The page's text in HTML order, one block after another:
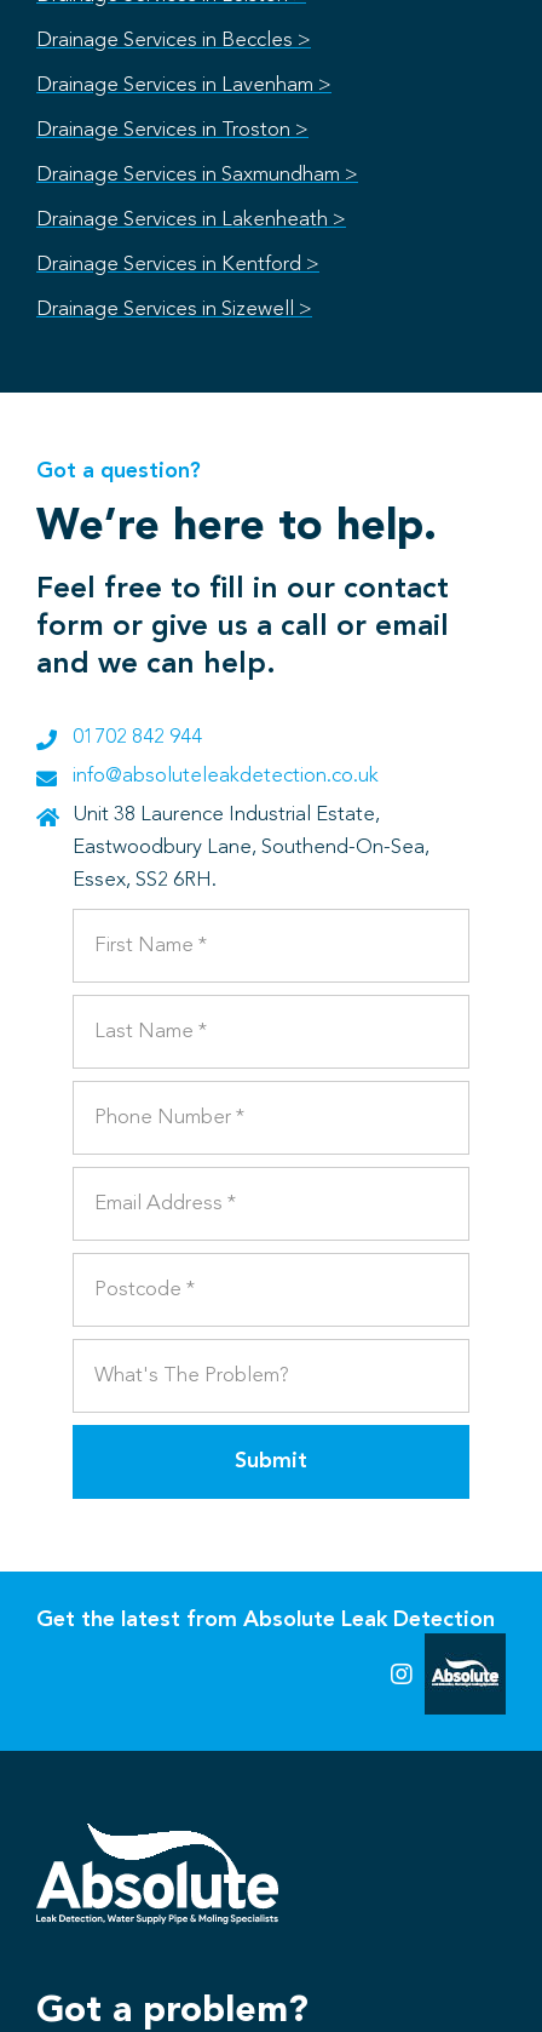
Drainage Services in Beccles >
Drainage Services in Lavenham >
Drainage Services in Troston >
Drainage Services in Saxmundham >
Drainage Services in Lakenheath >
Drainage Services in Kentford >
Drainage Services in Sizewell >
Got a question?
We’re here to help.
Feel free to fill in our contact
form or give us a call or email
and we can help.
01702 842 944
info@absoluteleakdetection.co.uk
Unit 38 Laurence Industrial Estate,
Eastwoodbury Lane, Southend-On-Sea,
Essex, SS2 6RH.
Submit
Get the latest from Absolute Leak Detection
Got a problem?